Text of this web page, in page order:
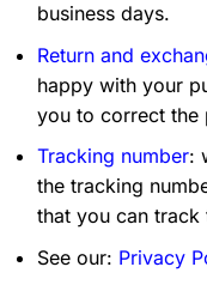
business days.
Return and
happy with your
you to correct the
Tracking number:
the tracking
that you can track
See our: Privacy